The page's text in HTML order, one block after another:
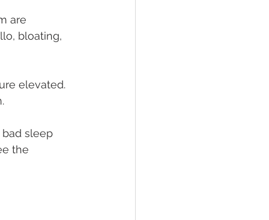
are
bloating,
elevated.
bad sleep
the